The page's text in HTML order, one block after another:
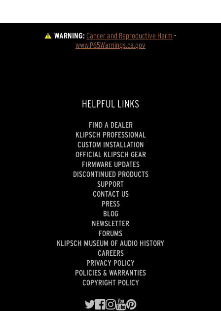
WARNING:Cancer and Reproductive Harm -
www.P65Warnings.ca.gov
HELPFUL LINKS
FIND A DEALER
KLIPSCH PROFESSIONAL
CUSTOM INSTALLATION
OFFICIAL KLIPSCH GEAR
FIRMWARE UPDATES
DISCONTINUED PRODUCTS
SUPPORT
CONTACT US
PRESS
BLOG
NEWSLETTER
FORUMS
KLIPSCH MUSEUM OF AUDIO HISTORY
CAREERS
PRIVACY POLICY
POLICIES & WARRANTIES
COPYRIGHT POLICY